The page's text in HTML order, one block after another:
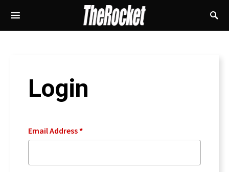
Login
Email Address*